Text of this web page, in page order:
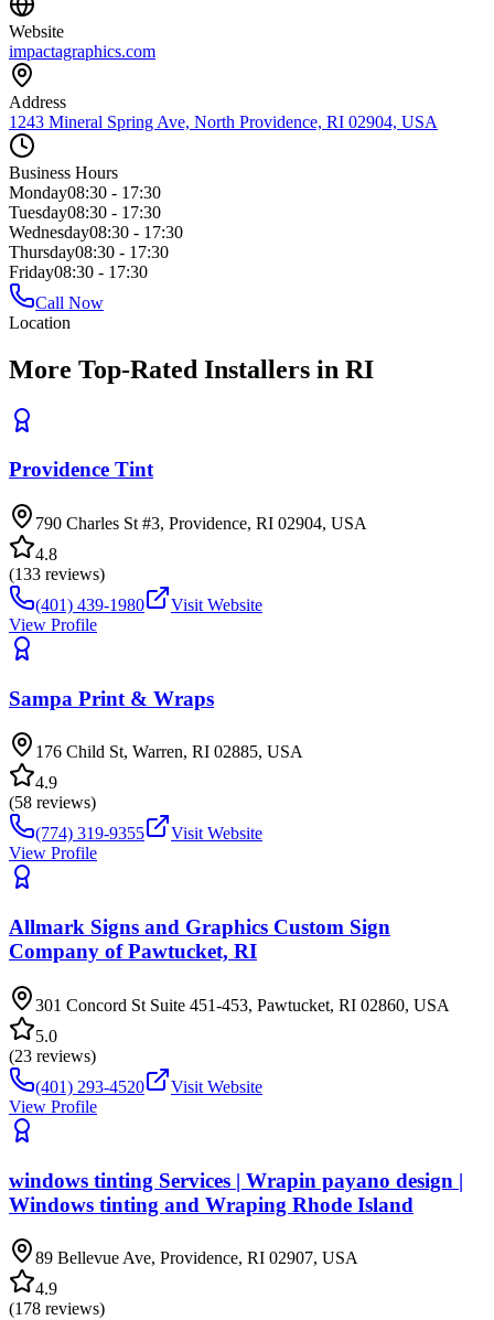
Website
impactagraphics.com
Address
1243 Mineral Spring Ave, North Providence, RI 02904, USA
Business Hours
Monday08:30 - 17:30
Tuesday08:30 - 17:30
Wednesday08:30 - 17:30
Thursday08:30 - 17:30
Friday08:30 - 17:30
Call Now
Location
More Top-Rated Installers in RI
Providence Tint
790 Charles St #3, Providence, RI 02904, USA
4.8
(133 reviews)
(401) 439-1980
Visit Website
View Profile
Sampa Print & Wraps
176 Child St, Warren, RI 02885, USA
4.9
(58 reviews)
(774) 319-9355
Visit Website
View Profile
Allmark Signs and Graphics Custom Sign
Company of Pawtucket, RI
301 Concord St Suite 451-453, Pawtucket, RI 02860, USA
5.0
(23 reviews)
(401) 293-4520
Visit Website
View Profile
windows tinting Services | Wrapin payano design |
Windows tinting and Wraping Rhode Island
89 Bellevue Ave, Providence, RI 02907, USA
4.9
(178 reviews)